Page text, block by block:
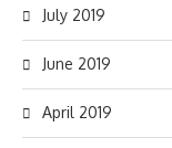
July 2019
June 2019
April 2019